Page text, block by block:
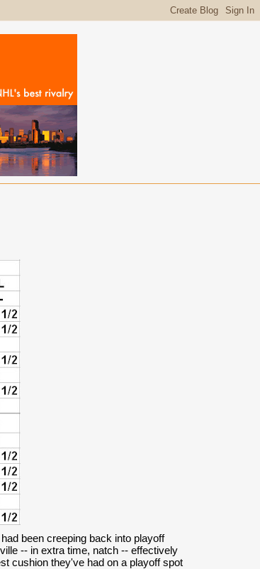
been creeping back into playoff
-- in extra time, natch -- effectively
cushion they've had on a playoff spot